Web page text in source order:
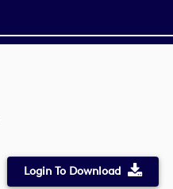
Login To Download